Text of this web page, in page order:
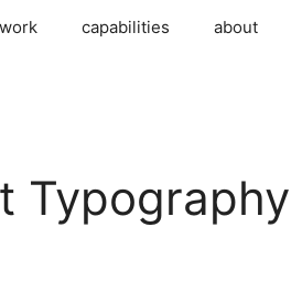
work capabilities about
Typography